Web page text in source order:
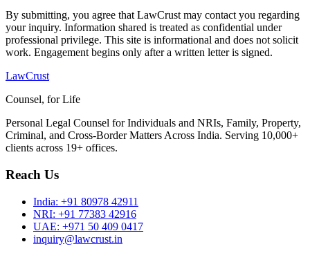
By submitting, you agree that LawCrust may contact you regarding
your inquiry. Information shared is treated as confidential under
professional privilege. This site is informational and does not solicit
work. Engagement begins only after a written letter is signed.
LawCrust
Counsel, for Life
Personal Legal Counsel for Individuals and NRIs, Family, Property,
Criminal, and Cross-Border Matters Across India. Serving 10,000+
clients across 19+ offices.
Reach Us
India: +91 80978 42911
NRI: +91 77383 42916
UAE: +971 50 409 0417
inquiry@lawcrust.in